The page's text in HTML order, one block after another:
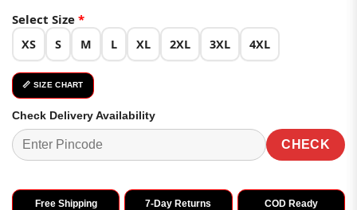
Select Size *
XS S M L XL 2XL 3XL 4XL
📏 SIZE CHART
Check Delivery Availability
CHECK
Free Shipping 7-Day Returns COD Ready